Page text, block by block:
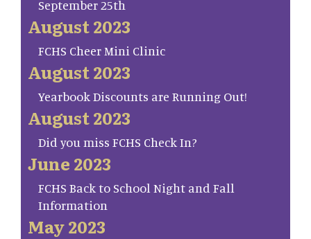
September 25th
August 2023
FCHS Cheer Mini Clinic
August 2023
Yearbook Discounts are Running Out!
August 2023
Did you miss FCHS Check In?
June 2023
FCHS Back to School Night and Fall
Information
May 2023